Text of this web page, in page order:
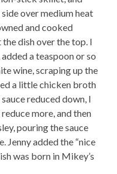
over medium heat
and cooked
dish over the top. I
a teaspoon or so
wine, scraping up the
a little chicken broth
reduced down, I
more, and then
pouring the sauce
Jenny added the “nice
was born in Mikey’s